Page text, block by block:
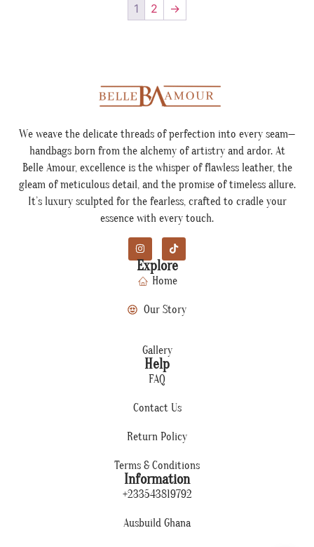
1 2 →
We weave the delicate threads of perfection into every seam—
handbags born from the alchemy of artistry and ardor. At
Belle Amour, excellence is the whisper of flawless leather, the
gleam of meticulous detail, and the promise of timeless allure.
It’s luxury sculpted for the fearless, crafted to cradle your
essence with every touch.
Explore
Home
Our Story
Gallery
Help
FAQ
Contact Us
Return Policy
Terms & Conditions
Information
+233543819792
Ausbuild Ghana